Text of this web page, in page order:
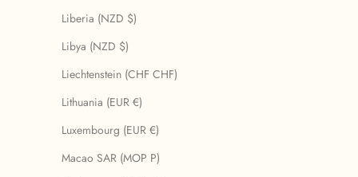
Liberia (NZD $)
Libya (NZD $)
Liechtenstein (CHF CHF)
Lithuania (EUR €)
Luxembourg (EUR €)
Macao SAR (MOP P)